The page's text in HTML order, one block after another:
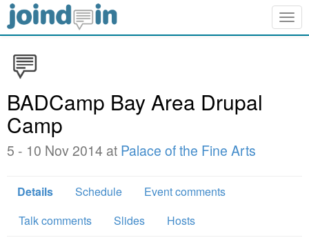
BADCamp Bay Area Drupal
Camp
5 - 10 Nov 2014 at Palace of the Fine Arts
Details Schedule
Event comments
Talk comments
Slides Hosts